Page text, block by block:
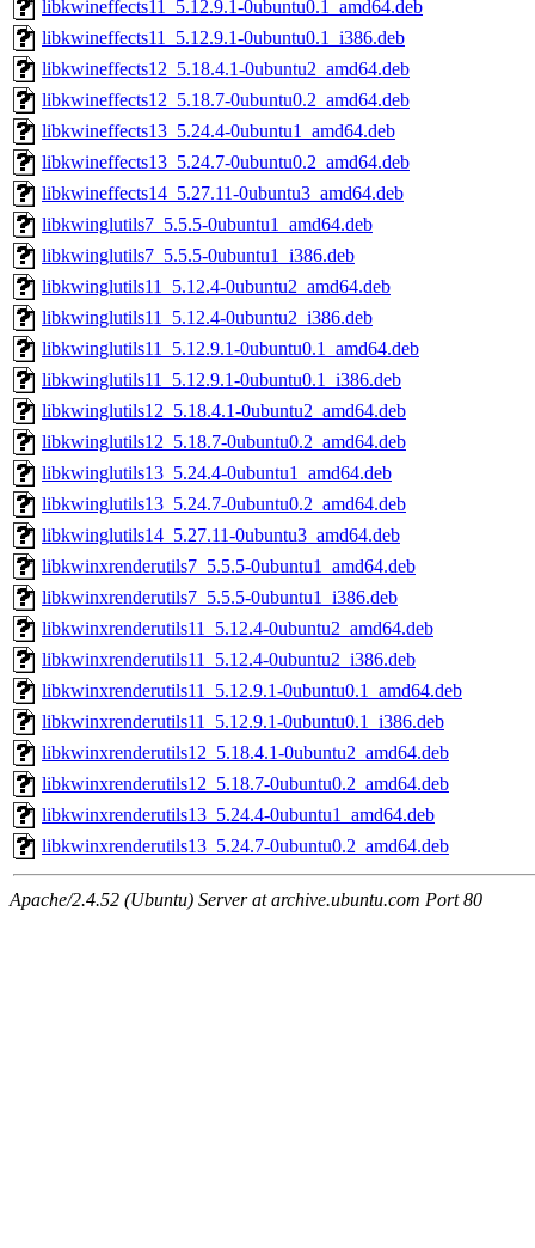
libkwineffects11_5.12.9.1-0ubuntu0.1_amd64.deb
libkwineffects11_5.12.9.1-0ubuntu0.1_i386.deb
libkwineffects12_5.18.4.1-0ubuntu2_amd64.deb
libkwineffects12_5.18.7-0ubuntu0.2_amd64.deb
libkwineffects13_5.24.4-0ubuntu1_amd64.deb
libkwineffects13_5.24.7-0ubuntu0.2_amd64.deb
libkwineffects14_5.27.11-0ubuntu3_amd64.deb
libkwinglutils7_5.5.5-0ubuntu1_amd64.deb
libkwinglutils7_5.5.5-0ubuntu1_i386.deb
libkwinglutils11_5.12.4-0ubuntu2_amd64.deb
libkwinglutils11_5.12.4-0ubuntu2_i386.deb
libkwinglutils11_5.12.9.1-0ubuntu0.1_amd64.deb
libkwinglutils11_5.12.9.1-0ubuntu0.1_i386.deb
libkwinglutils12_5.18.4.1-0ubuntu2_amd64.deb
libkwinglutils12_5.18.7-0ubuntu0.2_amd64.deb
libkwinglutils13_5.24.4-0ubuntu1_amd64.deb
libkwinglutils13_5.24.7-0ubuntu0.2_amd64.deb
libkwinglutils14_5.27.11-0ubuntu3_amd64.deb
libkwinxrenderutils7_5.5.5-0ubuntu1_amd64.deb
libkwinxrenderutils7_5.5.5-0ubuntu1_i386.deb
libkwinxrenderutils11_5.12.4-0ubuntu2_amd64.deb
libkwinxrenderutils11_5.12.4-0ubuntu2_i386.deb
libkwinxrenderutils11_5.12.9.1-0ubuntu0.1_amd64.deb
libkwinxrenderutils11_5.12.9.1-0ubuntu0.1_i386.deb
libkwinxrenderutils12_5.18.4.1-0ubuntu2_amd64.deb
libkwinxrenderutils12_5.18.7-0ubuntu0.2_amd64.deb
libkwinxrenderutils13_5.24.4-0ubuntu1_amd64.deb
libkwinxrenderutils13_5.24.7-0ubuntu0.2_amd64.deb
Apache/2.4.52 (Ubuntu) Server at archive.ubuntu.com Port 80